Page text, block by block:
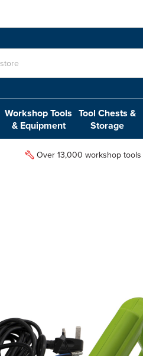
Workshop Tools
& Equipment
Tool Chests &
Storage
Over 13,000 workshop tools